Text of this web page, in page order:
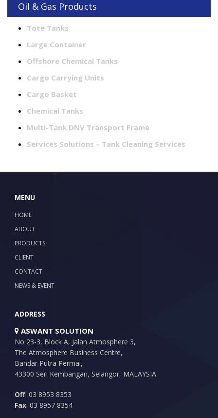
Oil & Gas Products
Tote Tanks
Large Container
Offshore Chemical Tanks
Cargo Carrying Units
Cargo Basket
Chemical Tanks
Multi-Tank DNV Transport Frame
Services Solutions – Tank Cleaning Services
MENU
HOME
ABOUT
PRODUCTS
CLIENT
CONTACT
NEWS & EVENT
ADDRESS
ASWANT SOLUTION
No 23-3, Block A, Jalan Atmosphere 3,
The Atmosphere Business Centre,
Bandar Putra Permai,
43300 Seri Kembangan, Selangor, MALAYSIA
Off: 03 8953 8353
Fax: 03 8957 8354